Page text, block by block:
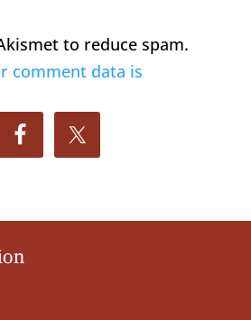
to reduce spam.
comment data is